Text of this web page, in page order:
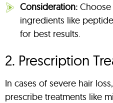
Consideration:
ingredients like
for best results.
2. Prescription
In cases of severe hair
prescribe treatments like